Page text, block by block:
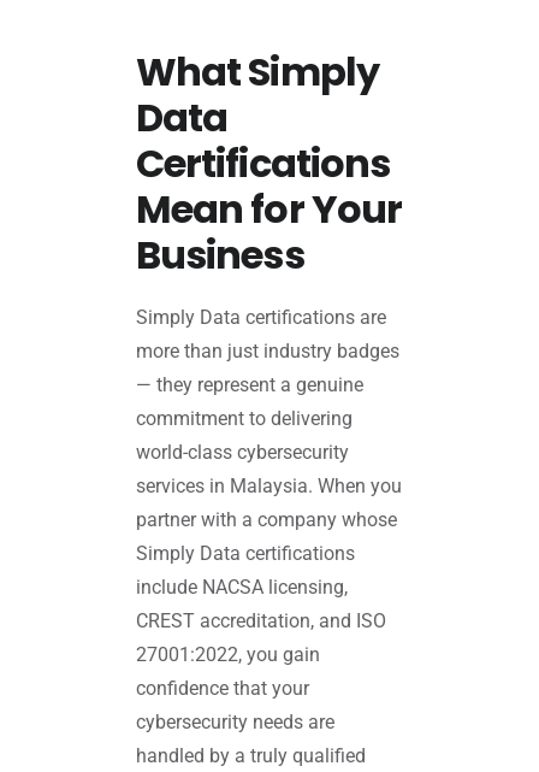
What Simply
Data
Certifications
Mean for Your
Business
Simply Data certifications are
more than just industry badges
— they represent a genuine
commitment to delivering
world-class cybersecurity
services in Malaysia. When you
partner with a company whose
Simply Data certifications
include NACSA licensing,
CREST accreditation, and ISO
27001:2022, you gain
confidence that your
cybersecurity needs are
handled by a truly qualified